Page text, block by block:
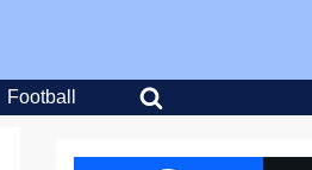
Football